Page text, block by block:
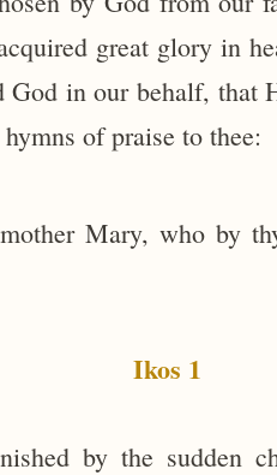
great glory in
in our behalf, that
of praise to thee:
Mary, who by
Ikos 1
by the sudden